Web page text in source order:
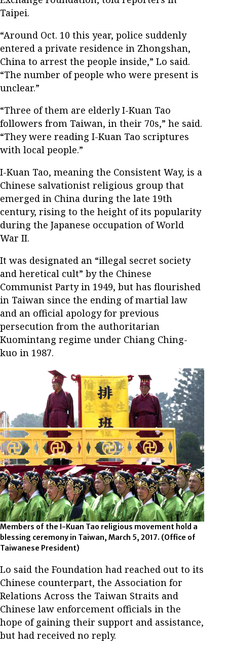
Taipei.
“Around Oct. 10 this year, police suddenly
entered a private residence in Zhongshan,
China to arrest the people inside,” Lo said.
“The number of people who were present is
unclear.”
“Three of them are elderly I-Kuan Tao
followers from Taiwan, in their 70s,” he said.
“They were reading I-Kuan Tao scriptures
with local people.”
I-Kuan Tao, meaning the Consistent Way, is a
Chinese salvationist religious group that
emerged in China during the late 19th
century, rising to the height of its popularity
during the Japanese occupation of World
War II.
It was designated an “illegal secret society
and heretical cult” by the Chinese
Communist Party in 1949, but has flourished
in Taiwan since the ending of martial law
and an official apology for previous
persecution from the authoritarian
Kuomintang regime under Chiang Ching-
kuo in 1987.
Members of the I-Kuan Tao religious movement hold a
blessing ceremony in Taiwan, March 5, 2017. (Office of
Taiwanese President)
Lo said the Foundation had reached out to its
Chinese counterpart, the Association for
Relations Across the Taiwan Straits and
Chinese law enforcement officials in the
hope of gaining their support and assistance,
but had received no reply.